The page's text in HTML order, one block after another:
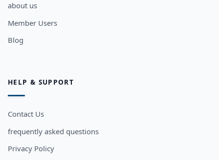
about us
Member Users
Blog
HELP & SUPPORT
Contact Us
frequently asked questions
Privacy Policy